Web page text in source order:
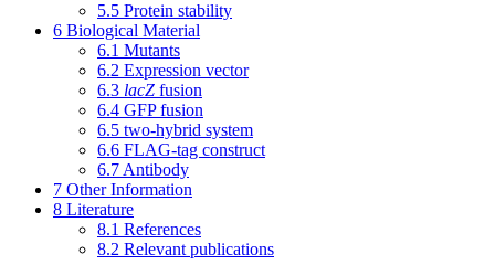
5.5 Protein stability
6 Biological Material
6.1 Mutants
6.2 Expression vector
6.3 lacZ fusion
6.4 GFP fusion
6.5 two-hybrid system
6.6 FLAG-tag construct
6.7 Antibody
7 Other Information
8 Literature
8.1 References
8.2 Relevant publications